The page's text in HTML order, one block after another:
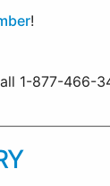
!
1-877-466-